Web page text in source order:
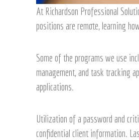
At Richardson Professional
positions are remote, learning
Some of the programs we use
management, and task tracking
applications.
Utilization of a password and
confidential client information.